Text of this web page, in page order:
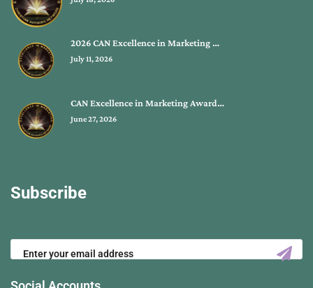
2026 CAN Excellence in Marketing …
July 11, 2026
CAN Excellence in Marketing Award…
June 27, 2026
Subscribe